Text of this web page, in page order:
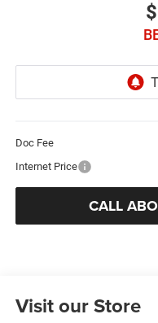
Doc Fee
Internet Price
CALL
Visit our Store